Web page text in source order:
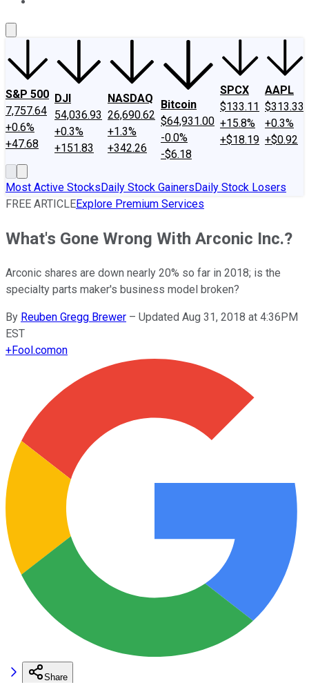
S&P 500
7,757.64
+0.6%
+47.68
DJI
54,036.93
+0.3%
+151.83
NASDAQ
26,690.62
+1.3%
+342.26
Bitcoin
$64,931.00
-0.0%
-$6.18
SPCX
$133.11
+15.8%
+$18.19
AAPL
$313.33
+0.3%
+$0.92
Most Active StocksDaily Stock GainersDaily Stock Losers
FREE ARTICLEExplore Premium Services
What's Gone Wrong With Arconic Inc.?
Arconic shares are down nearly 20% so far in 2018; is the
specialty parts maker's business model broken?
By Reuben Gregg Brewer – Updated Aug 31, 2018 at 4:36PM
EST
+Fool.comon
Share